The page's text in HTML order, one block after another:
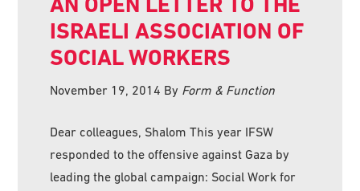
ISRAELI ASSOCIATION OF
SOCIAL WORKERS
November 19, 2014 By Form & Function
Dear colleagues, Shalom This year IFSW
responded to the offensive against Gaza by
leading the global campaign: Social Work for